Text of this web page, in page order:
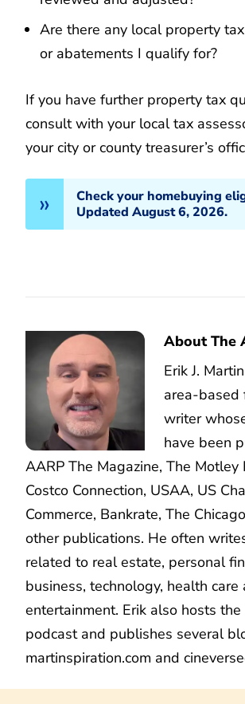
Are there any local property
or abatements I qualify for?
If you have further property tax
consult with your local tax
your city or county treasurer’s
Check your homebuying
Updated August 6, 2026.
About The
Erik J.
area-based
writer
have been
AARP The Magazine, The Motley
Costco Connection, USAA, US
Commerce, Bankrate, The
other publications. He often
related to real estate, personal
business, technology, health care
entertainment. Erik also hosts
podcast and publishes several
martinspiration.com and